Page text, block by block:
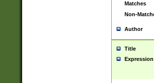
Matches
Non-
Author
Title
Expression